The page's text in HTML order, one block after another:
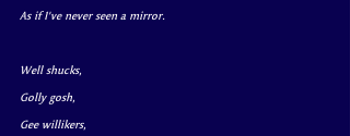
As if I've never seen a mirror.
Well shucks,
Golly gosh,
Gee willikers,